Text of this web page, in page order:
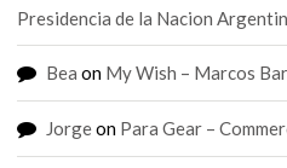
Presidencia de la Nacion
Bea on My Wish – Marcos
Jorgeon Para Gear –